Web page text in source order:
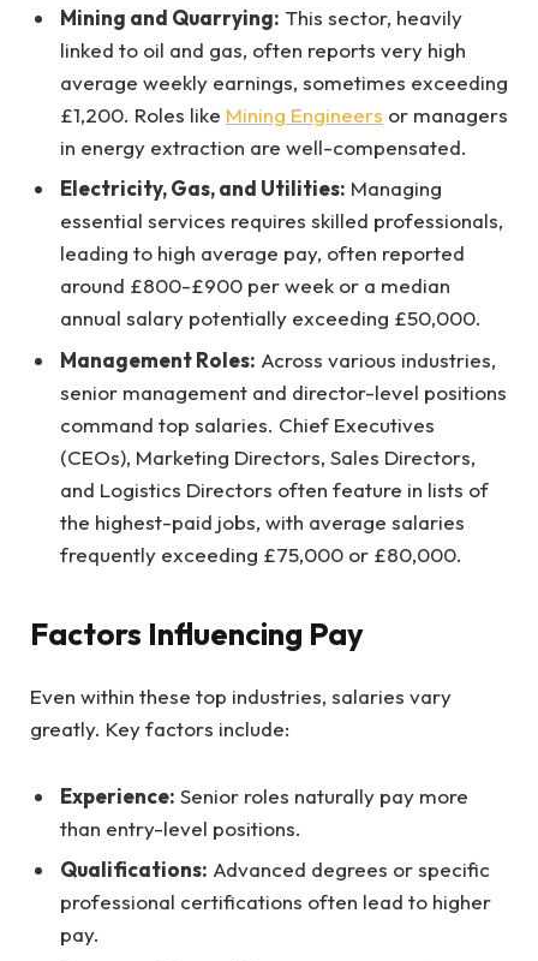
Mining and Quarrying: This sector, heavily
linked to oil and gas, often reports very high
average weekly earnings, sometimes exceeding
£1,200. Roles like Mining Engineers or managers
in energy extraction are well-compensated.
Electricity, Gas, and Utilities: Managing
essential services requires skilled professionals,
leading to high average pay, often reported
around £800-£900 per week or a median
annual salary potentially exceeding £50,000.
Management Roles: Across various industries,
senior management and director-level positions
command top salaries. Chief Executives
(CEOs), Marketing Directors, Sales Directors,
and Logistics Directors often feature in lists of
the highest-paid jobs, with average salaries
frequently exceeding £75,000 or £80,000.
Factors Influencing Pay
Even within these top industries, salaries vary
greatly. Key factors include:
Experience: Senior roles naturally pay more
than entry-level positions.
Qualifications: Advanced degrees or specific
professional certifications often lead to higher
pay.